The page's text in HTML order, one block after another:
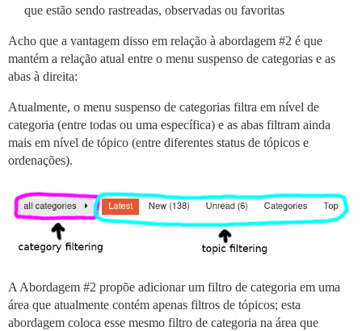
que estão sendo rastreadas, observadas ou favoritas
Acho que a vantagem disso em relação à abordagem #2 é que
mantém a relação atual entre o menu suspenso de categorias e as
abas à direita:
Atualmente, o menu suspenso de categorias filtra em nível de
categoria (entre todas ou uma específica) e as abas filtram ainda
mais em nível de tópico (entre diferentes status de tópicos e
ordenações).
A Abordagem #2 propõe adicionar um filtro de categoria em uma
área que atualmente contém apenas filtros de tópicos; esta
abordagem coloca esse mesmo filtro de categoria na área que